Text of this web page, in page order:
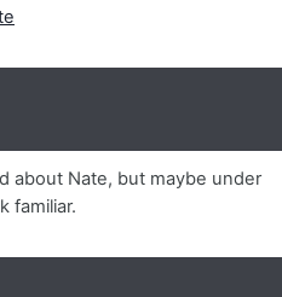
about Nate, but maybe under
familiar.